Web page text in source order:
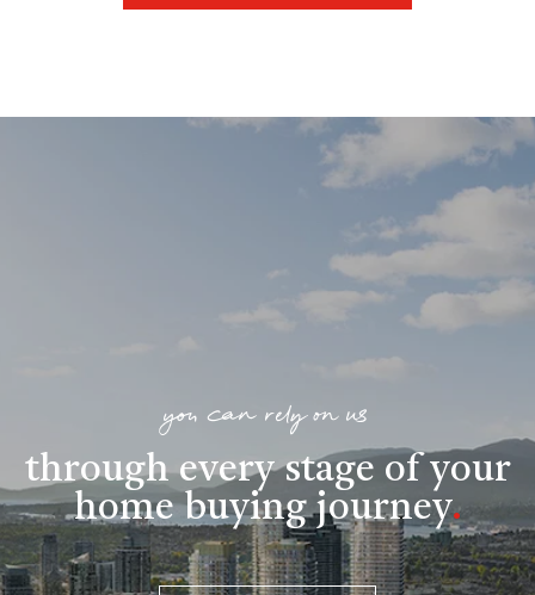
you can rely on us
through every stage of your
home buying journey.